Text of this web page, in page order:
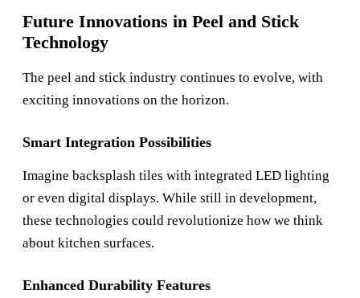
Future Innovations in Peel and Stick
Technology
The peel and stick industry continues to evolve, with
exciting innovations on the horizon.
Smart Integration Possibilities
Imagine backsplash tiles with integrated LED lighting
or even digital displays. While still in development,
these technologies could revolutionize how we think
about kitchen surfaces.
Enhanced Durability Features